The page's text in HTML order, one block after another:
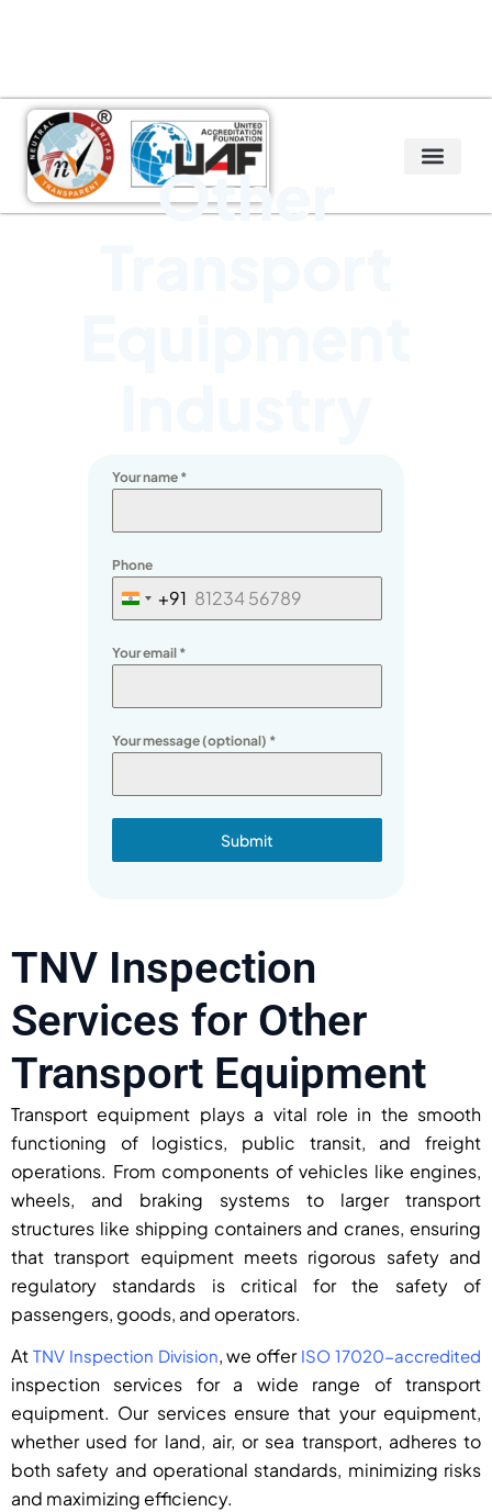
Other
Your name *
Phone
India+91
Your email *
Your message (optional) *
Submit
TNV Inspection
Services for Other
Transport Equipment
Transport equipment plays a vital role in the smooth
functioning of logistics, public transit, and freight
operations. From components of vehicles like engines,
wheels, and braking systems to larger transport
structures like shipping containers and cranes, ensuring
that transport equipment meets rigorous safety and
regulatory standards is critical for the safety of
passengers, goods, and operators.
At TNV Inspection Division, we offer ISO 17020-accredited
inspection services for a wide range of transport
equipment. Our services ensure that your equipment,
whether used for land, air, or sea transport, adheres to
both safety and operational standards, minimizing risks
and maximizing efficiency.